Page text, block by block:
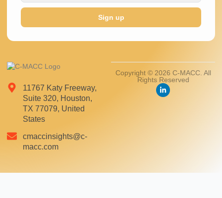
11767 Katy Freeway,
Suite 320, Houston,
TX 77079, United
States
cmaccinsights@c-
macc.com
Copyright © 2026 C-MACC. All
Rights Reserved
Sign up